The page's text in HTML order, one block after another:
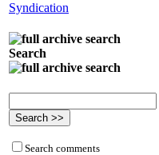
Syndication
Search
Search comments